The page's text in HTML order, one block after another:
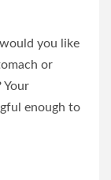
you like
or
Your
enough to